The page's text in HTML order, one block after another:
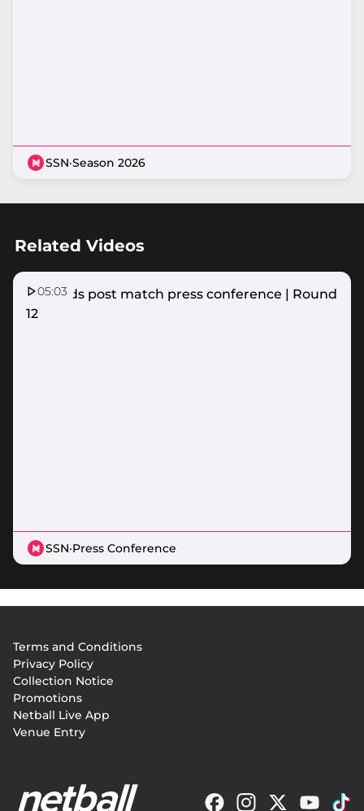
SSN·Season 2026
Related Videos
05:03
Firebirds post match press conference | Round
12
SSN·Press Conference
menu
Terms and Conditions
Privacy Policy
Collection Notice
Promotions
Netball Live App
Venue Entry